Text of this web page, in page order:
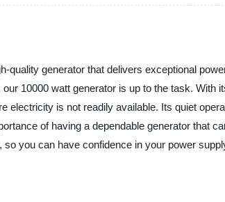
quality generator that delivers exceptional
10000 watt generator is up to the task. With
electricity is not readily available. Its quiet
of having a dependable generator that
you can have confidence in your power